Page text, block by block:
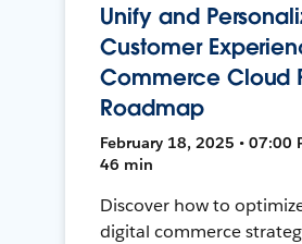
Unify and
Customer
Commerce Cloud
Roadmap
February 18, 2025 • 07:00
46 min
Discover how to
digital commerce